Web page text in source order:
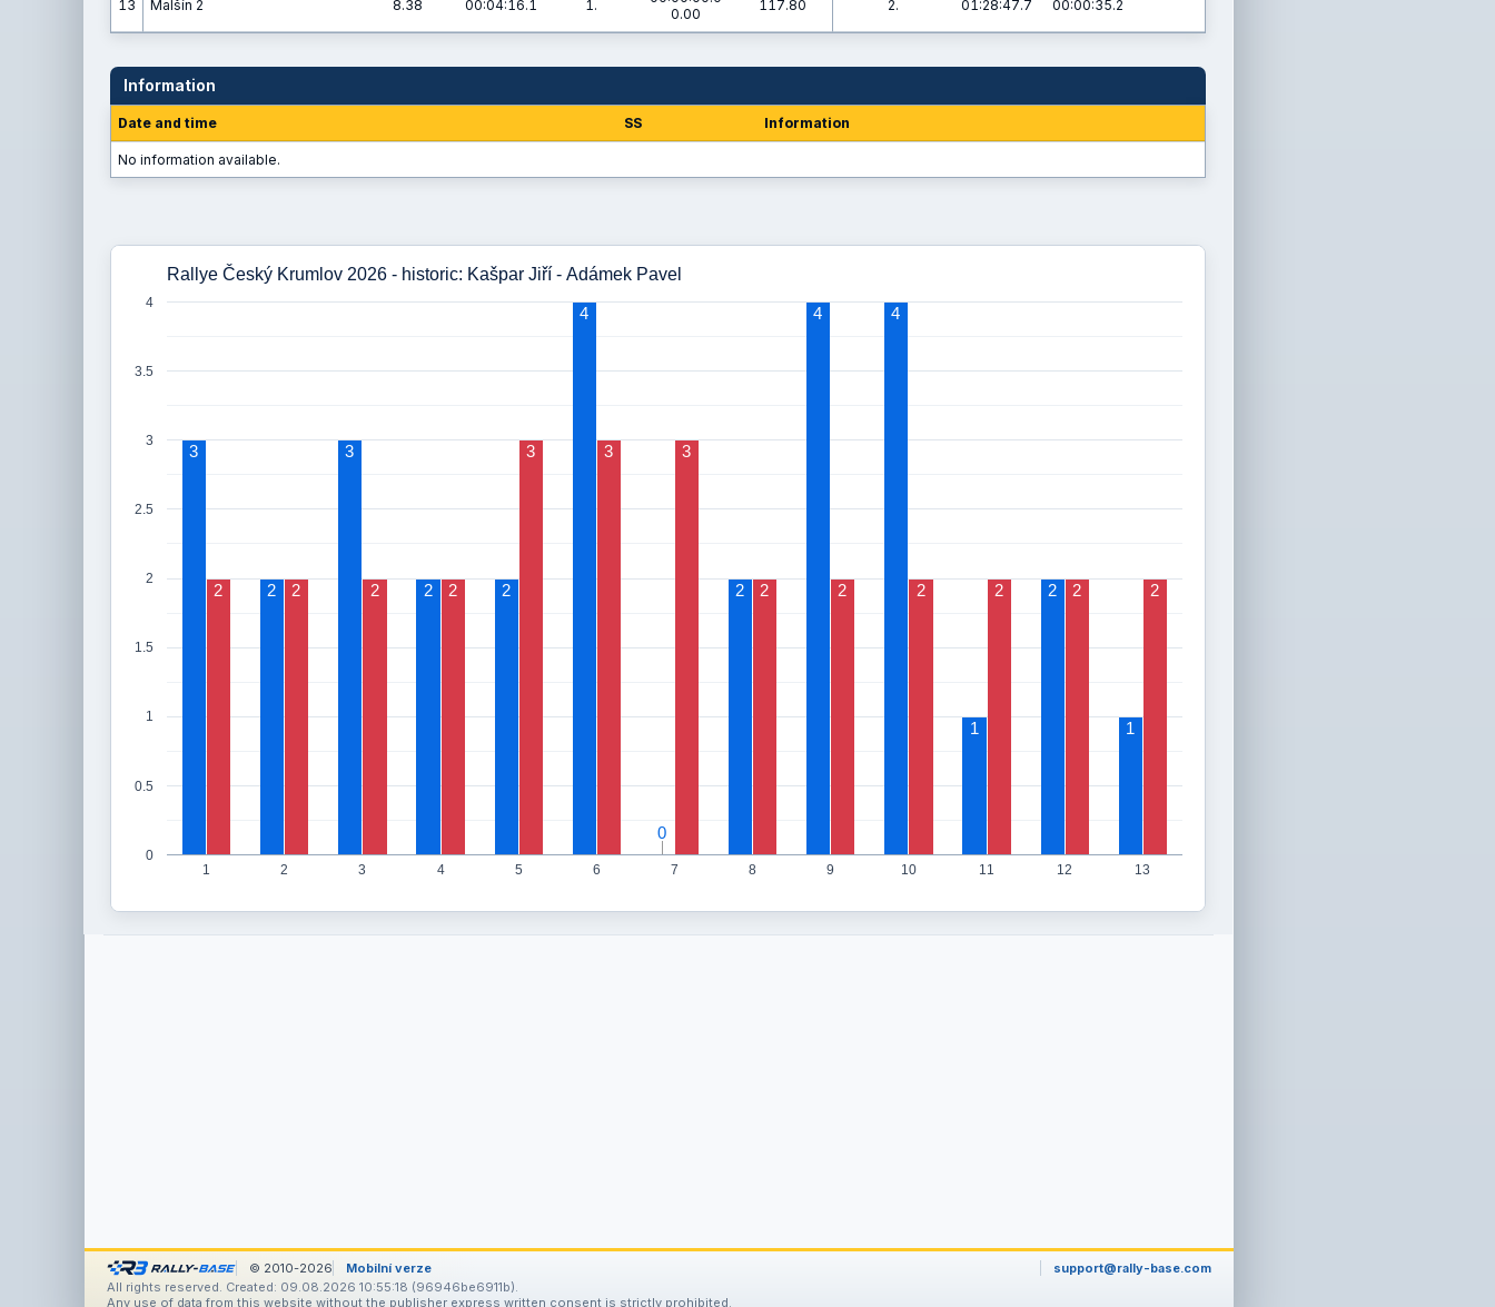
13 Malšín 2 8.38 00:04:16.1 1.
0.00
117.80 2. 01:28:47.7 00:00:35.2
Information
Date and time SS Information
No information available.
Rallye Český Krumlov 2026 - historic: Kašpar Jiří - Adámek Pavel
1 2 3 4 5 6 7 8 9 10 11 12 13
0
0.5
1
1.5
2
2.5
3
3.5
4
3
2
3
2 2
4
0
0
2
4 4
1
2
1
2 2 2 2
3 3 3
2 2 2 2 2 2
© 2010-2026 Mobilní verze
support@rally-base.com
All rights reserved. Created: 09.08.2026 10:55:18 (96946be6911b).
Any use of data from this website without the publisher express written consent is strictly prohibited.